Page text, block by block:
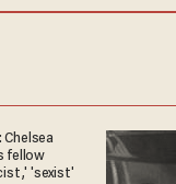
Chelsea
fellow
'sexist'